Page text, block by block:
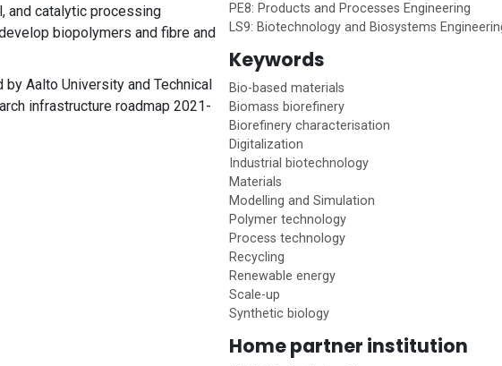
and catalytic processing
biopolymers and fibre and
Aalto University and Technical
infrastructure roadmap 2021-
PE8: Products and Processes Engineering
LS9: Biotechnology and Biosystems
Keywords
Bio-based materials
Biomass biorefinery
Biorefinery characterisation
Digitalization
Industrial biotechnology
Materials
Modelling and Simulation
Polymer technology
Process technology
Recycling
Renewable energy
Scale-up
Synthetic biology
Homepartner institution